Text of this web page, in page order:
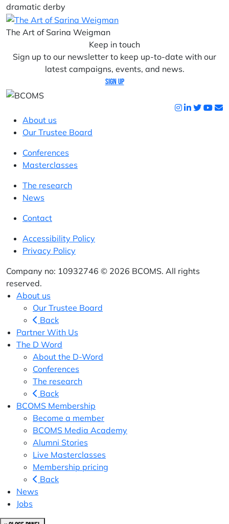
dramatic derby
The Art of Sarina Weigman
Keep in touch
Sign up to our newsletter to keep up-to-date with our
latest campaigns, events, and news.
Sign up
About us
Our Trustee Board
Conferences
Masterclasses
The research
News
Contact
Accessibility Policy
Privacy Policy
Company no: 10932746 © 2026 BCOMS. All rights
reserved.
About us
Our Trustee Board
Back
Partner With Us
The D Word
About the D-Word
Conferences
The research
Back
BCOMS Membership
Become a member
BCOMS Media Academy
Alumni Stories
Live Masterclasses
Membership pricing
Back
News
Jobs